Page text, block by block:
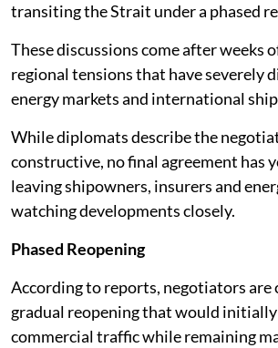
transiting the Strait under a phased
These discussions come after weeks
regional tensions that have severely
energy markets and international
While diplomats describe the
constructive, no final agreement has
leaving shipowners, insurers and
watching developments closely.
Phased Reopening
According to reports, negotiators are
gradual reopening that would
commercial traffic while remaining